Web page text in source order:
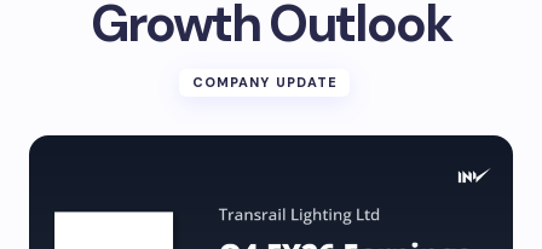
Growth Outlook
COMPANY UPDATE